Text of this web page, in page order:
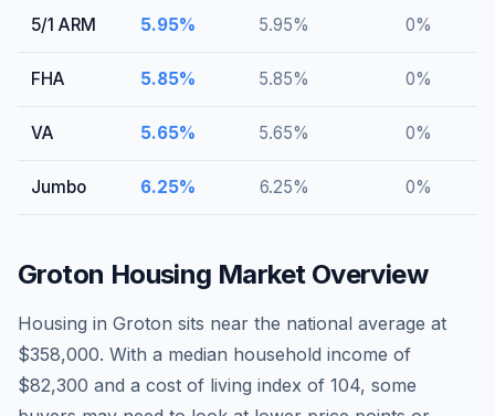
5/1 ARM 5.95% 5.95% 0%
FHA 5.85% 5.85% 0%
VA 5.65% 5.65% 0%
Jumbo 6.25% 6.25% 0%
Groton Housing Market Overview
Housing in Groton sits near the national average at
$358,000. With a median household income of
$82,300 and a cost of living index of 104, some